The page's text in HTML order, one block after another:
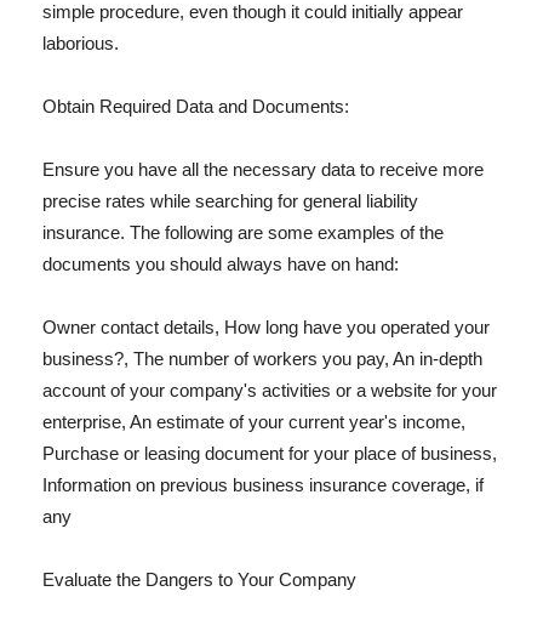
simple procedure, even though it could initially appear
laborious.
Obtain Required Data and Documents:
Ensure you have all the necessary data to receive more
precise rates while searching for general liability
insurance. The following are some examples of the
documents you should always have on hand:
Owner contact details, How long have you operated your
business?, The number of workers you pay, An in-depth
account of your company's activities or a website for your
enterprise, An estimate of your current year's income,
Purchase or leasing document for your place of business,
Information on previous business insurance coverage, if
any
Evaluate the Dangers to Your Company